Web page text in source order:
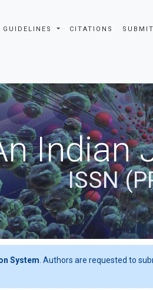
GUIDELINES CITATIONS
Indian
ISSN
System . Authors are requested to